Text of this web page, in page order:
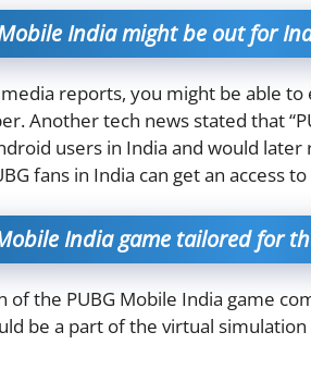
India might be out for
reports, you might be able
Another tech news stated that
users in India and would
fans in India can get an access
India game tailored for
of the PUBG Mobile India game
be a part of the virtual